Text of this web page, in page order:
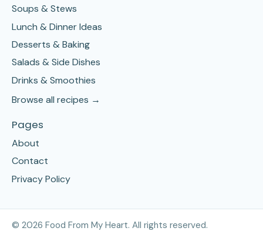
Soups & Stews
Lunch & Dinner Ideas
Desserts & Baking
Salads & Side Dishes
Drinks & Smoothies
Browse all recipes →
Pages
About
Contact
Privacy Policy
© 2026 Food From My Heart. All rights reserved.